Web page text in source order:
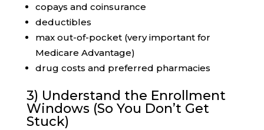
copays and coinsurance
deductibles
max out-of-pocket (very important for
Medicare Advantage)
drug costs and preferred pharmacies
3) Understand the Enrollment
Windows (So You Don’t Get
Stuck)